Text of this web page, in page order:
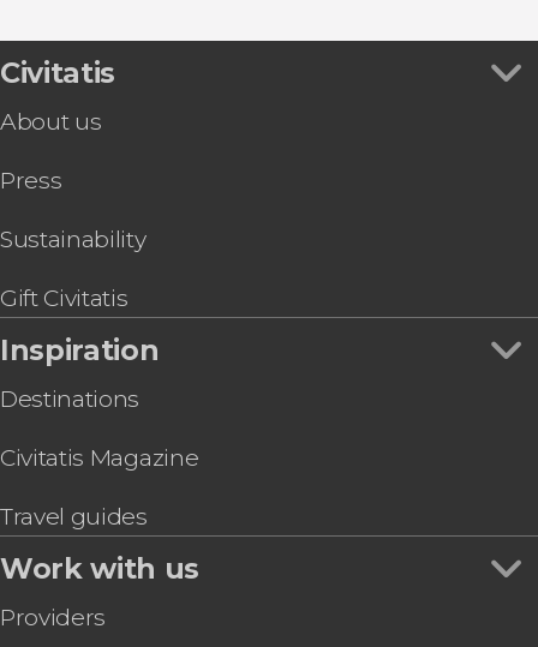
Civitatis
About us
Press
Sustainability
Gift Civitatis
Inspiration
Destinations
Civitatis Magazine
Travel guides
Work with us
Providers